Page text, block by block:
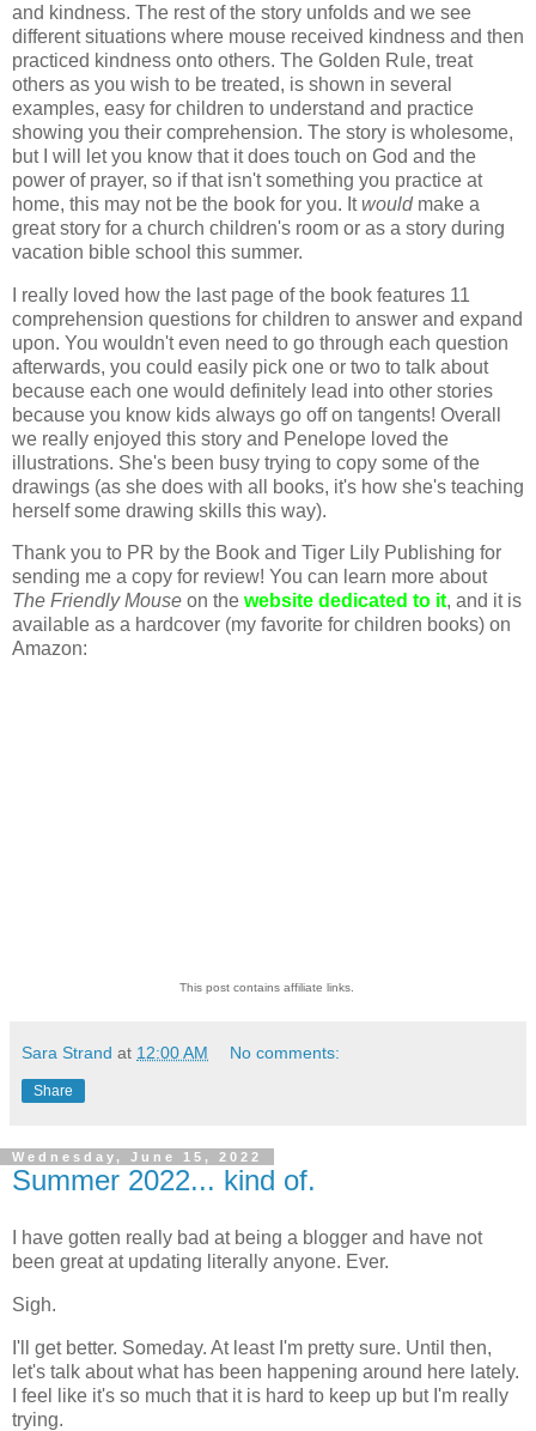
and kindness. The rest of the story unfolds and we see
different situations where mouse received kindness and then
practiced kindness onto others. The Golden Rule, treat
others as you wish to be treated, is shown in several
examples, easy for children to understand and practice
showing you their comprehension. The story is wholesome,
but I will let you know that it does touch on God and the
power of prayer, so if that isn't something you practice at
home, this may not be the book for you. Itwould make a
great story for a church children's room or as a story during
vacation bible school this summer.
I really loved how the last page of the book features 11
comprehension questions for children to answer and expand
upon. You wouldn't even need to go through each question
afterwards, you could easily pick one or two to talk about
because each one would definitely lead into other stories
because you know kids always go off on tangents! Overall
we really enjoyed this story and Penelope loved the
illustrations. She's been busy trying to copy some of the
drawings (as she does with all books, it's how she's teaching
herself some drawing skills this way).
Thank you to PR by the Book and Tiger Lily Publishing for
sending me a copy for review! You can learn more about
The Friendly Mouse on the website dedicated to it, and it is
available as a hardcover (my favorite for children books) on
Amazon:
This post contains affiliate links.
Sara Strand at 12:00 AM No comments:
Share
Wednesday, June 15, 2022
Summer 2022... kind of.
I have gotten really bad at being a blogger and have not
been great at updating literally anyone. Ever.
Sigh.
I'll get better. Someday. At least I'm pretty sure. Until then,
let's talk about what has been happening around here lately.
I feel like it's so much that it is hard to keep up but I'm really
trying.